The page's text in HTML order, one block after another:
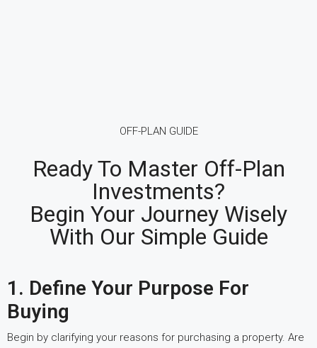
OFF-PLAN GUIDE
Ready To Master Off-Plan
Investments?
Begin Your Journey Wisely
With Our Simple Guide
1. Define Your Purpose For
Buying
Begin by clarifying your reasons for purchasing a property. Are